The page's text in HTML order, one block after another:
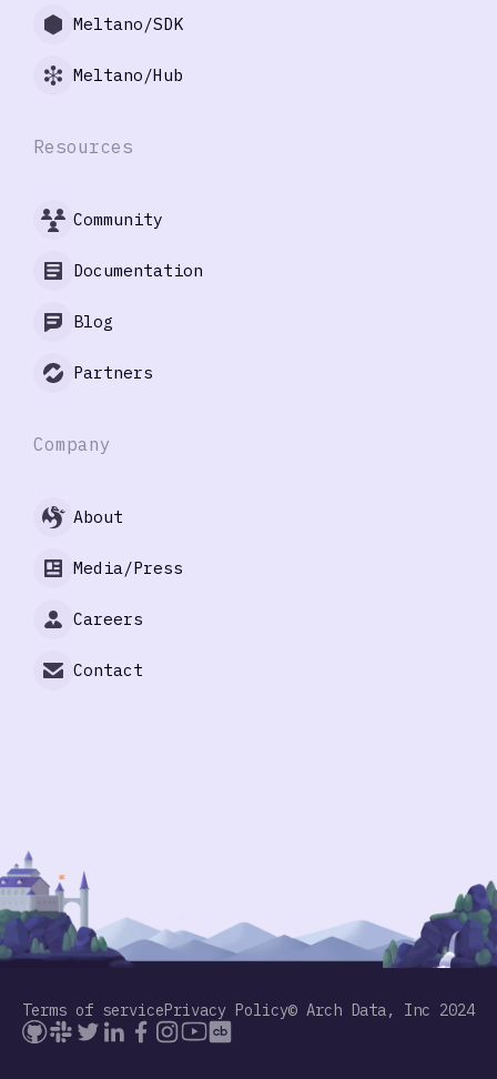
Meltano/SDK
Meltano/Hub
Resources
Community
Documentation
Blog
Partners
Company
About
Media/Press
Careers
Contact
Terms of servicePrivacy Policy© Arch Data, Inc 2024